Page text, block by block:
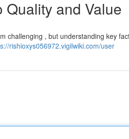
Quality and Value
challenging , but understanding key
rishioxys056972.vigilwiki.com/user